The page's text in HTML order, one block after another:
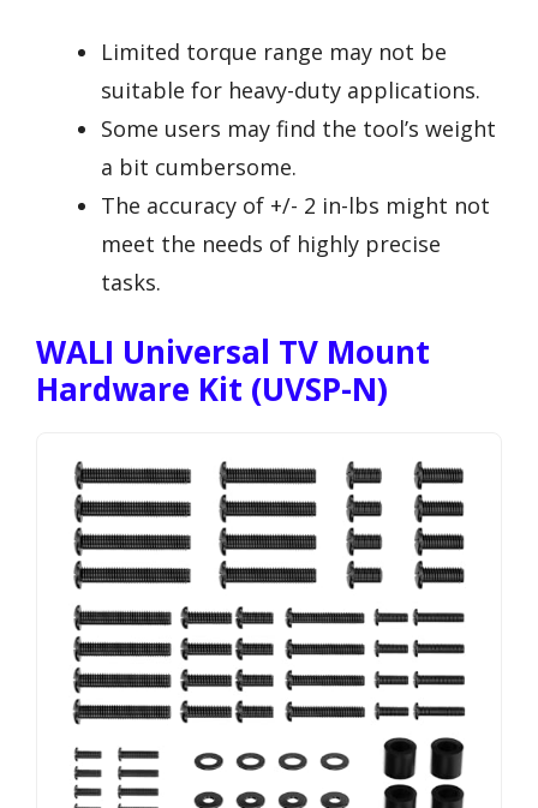
Limited torque range may not be
suitable for heavy-duty applications.
Some users may find the tool’s weight
a bit cumbersome.
The accuracy of +/- 2 in-lbs might not
meet the needs of highly precise
tasks.
WALI Universal TV Mount
Hardware Kit (UVSP-N)